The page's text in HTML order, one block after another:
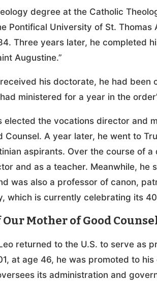
degree at the Catholic
Pontifical University of St.
Three years later, he completed
Augustine.”
his doctorate, he had
ministered for a year in the
elected the vocations director and
Counsel. A year later, he went to
aspirants. Over the course of
and as a teacher. Meanwhile,
was also a professor of canon,
which is currently celebrating its
Mother of Good
returned to the U.S. to serve as
at age 46, he was promoted to
its administration and